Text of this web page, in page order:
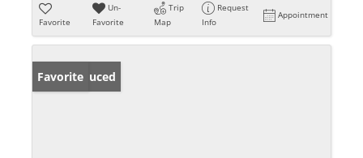
Favorite
Un-
Favorite
Trip
Map
Request
Info
Appointment
Price Reduced
Favorite